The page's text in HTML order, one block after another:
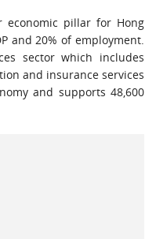
economic pillar for Hong
and 20% of employment.
sector which includes
and insurance services
and supports 48,600